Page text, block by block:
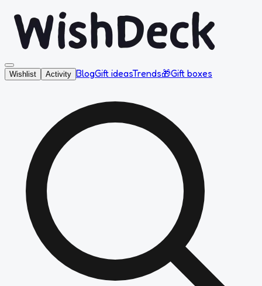
Wishlist Activity BlogGift ideasTrends🎁Gift boxes